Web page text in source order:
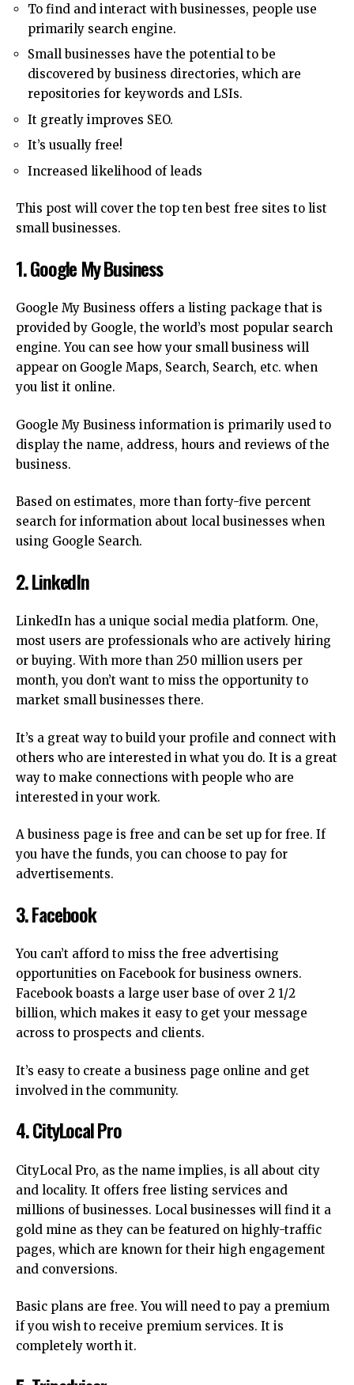
To find and interact with businesses, people use
primarily search engine.
Small businesses have the potential to be
discovered by business directories, which are
repositories for keywords and LSIs.
It greatly improves SEO.
It’s usually free!
Increased likelihood of leads
This post will cover the top ten best free sites to list
small businesses.
1.Google My Business
Google My Business offers a listing package that is
provided by Google, the world’s most popular search
engine. You can see how your small business will
appear on Google Maps, Search, Search, etc. when
you list it online.
Google My Business information is primarily used to
display the name, address, hours and reviews of the
business.
Based on estimates, more than forty-five percent
search for information about local businesses when
using Google Search.
2.LinkedIn
LinkedIn has a unique social media platform. One,
most users are professionals who are actively hiring
or buying. With more than 250 million users per
month, you don’t want to miss the opportunity to
market small businesses there.
It’s a great way to build your profile and connect with
others who are interested in what you do. It is a great
way to make connections with people who are
interested in your work.
A business page is free and can be set up for free. If
you have the funds, you can choose to pay for
advertisements.
3.Facebook
You can’t afford to miss the free advertising
opportunities on Facebook for business owners.
Facebook boasts a large user base of over 2 1/2
billion, which makes it easy to get your message
across to prospects and clients.
It’s easy to create a business page online and get
involved in the community.
4.CityLocal Pro
CityLocal Pro, as the name implies, is all about city
and locality. It offers free listing services and
millions of businesses. Local businesses will find it a
gold mine as they can be featured on highly-traffic
pages, which are known for their high engagement
and conversions.
Basic plans are free. You will need to pay a premium
if you wish to receive premium services. It is
completely worth it.